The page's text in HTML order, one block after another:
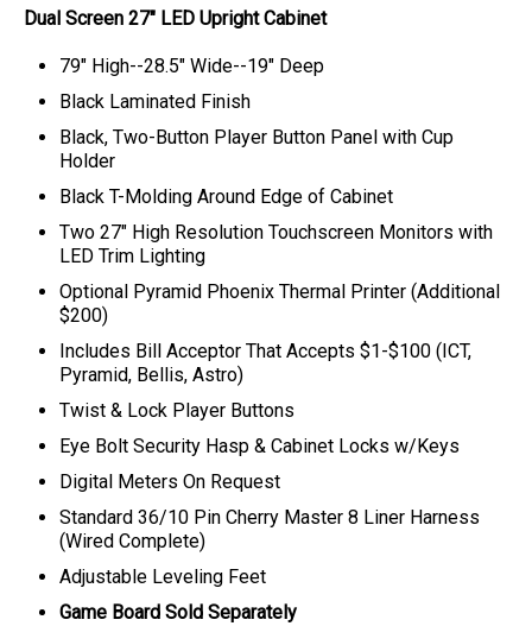
Dual Screen 27" LED Upright Cabinet
79" High--28.5" Wide--19" Deep
Black Laminated Finish
Black, Two-Button Player Button Panel with Cup
Holder
Black T-Molding Around Edge of Cabinet
Two 27" High Resolution Touchscreen Monitors with
LED Trim Lighting
Optional Pyramid Phoenix Thermal Printer (Additional
$200)
Includes Bill Acceptor That Accepts $1-$100 (ICT,
Pyramid, Bellis, Astro)
Twist & Lock Player Buttons
Eye Bolt Security Hasp & Cabinet Locks w/Keys
Digital Meters On Request
Standard 36/10 Pin Cherry Master 8 Liner Harness
(Wired Complete)
Adjustable Leveling Feet
Game Board Sold Separately